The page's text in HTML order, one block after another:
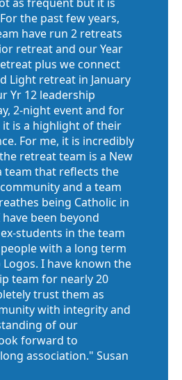
the past few years,
have run 2 retreats
retreat and our Year
plus we connect
Light retreat in January
Yr 12 leadership
2-night event and for
it is a highlight of their
For me, it is incredibly
retreat team is a New
team that reflects the
and a team
being Catholic in
been beyond
students in the team
with a long term
I have known the
team for nearly 20
trust them as
with integrity and
of our
forward to
association." Susan